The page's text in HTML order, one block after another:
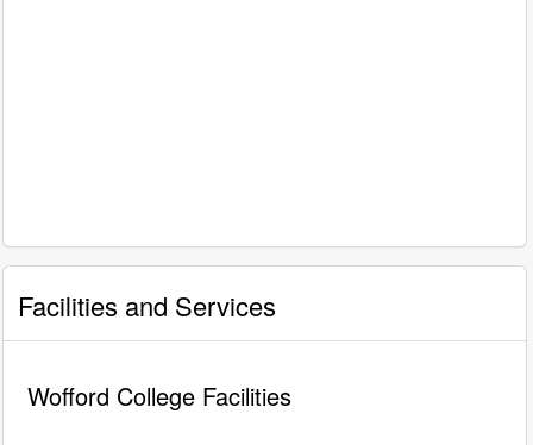
Facilities and Services
Wofford College Facilities